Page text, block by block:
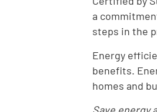
a
steps in the
Energy
benefits.
homes and